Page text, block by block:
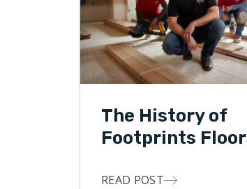
The History of
Footprints
READ POST